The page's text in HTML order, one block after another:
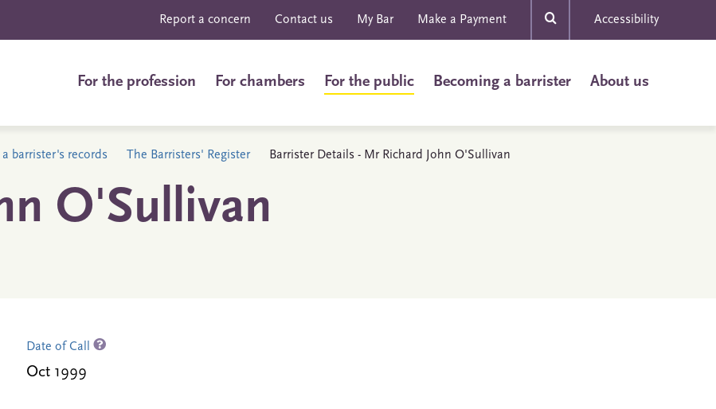
Report a concern Contact us My Bar Make a Payment Accessibility
For the profession For chambers For the public Becoming a barrister About us
a barrister's records The Barristers' Register Barrister Details - Mr Richard John O'Sullivan
O'Sullivan
Date of Call
Oct 1999